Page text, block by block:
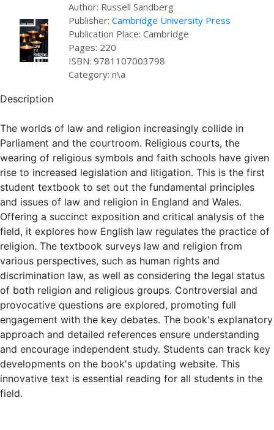
Author: Russell Sandberg
Publisher: Cambridge University Press
Publication Place: Cambridge
Pages: 220
ISBN: 9781107003798
Category: n\a
Description
The worlds of law and religion increasingly collide in
Parliament and the courtroom. Religious courts, the
wearing of religious symbols and faith schools have given
rise to increased legislation and litigation. This is the first
student textbook to set out the fundamental principles
and issues of law and religion in England and Wales.
Offering a succinct exposition and critical analysis of the
field, it explores how English law regulates the practice of
religion. The textbook surveys law and religion from
various perspectives, such as human rights and
discrimination law, as well as considering the legal status
of both religion and religious groups. Controversial and
provocative questions are explored, promoting full
engagement with the key debates. The book's explanatory
approach and detailed references ensure understanding
and encourage independent study. Students can track key
developments on the book's updating website. This
innovative text is essential reading for all students in the
field.